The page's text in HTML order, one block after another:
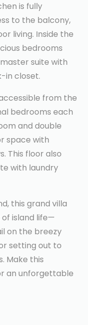
is fully
to the balcony,
living. Inside the
bedrooms
suite with
in closet.
from the
bedrooms each
and double
space with
This floor also
with laundry
this grand villa
island life—
on the breezy
setting out to
Make this
an unforgettable